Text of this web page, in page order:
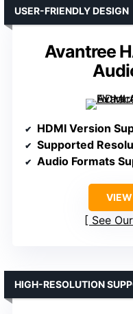
Avantree
USER-FRIENDLY DESIGN
HDMI Version
Supported
Audio Formats
VIEW
See
HIGH-RESOLUTION